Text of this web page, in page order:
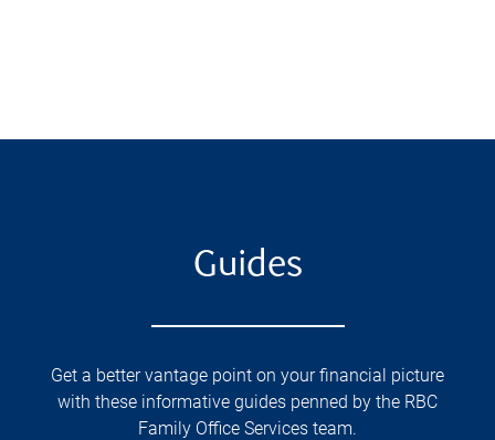
Guides
Get a better vantage point on your financial picture
with these informative guides penned by the RBC
Family Office Services team.